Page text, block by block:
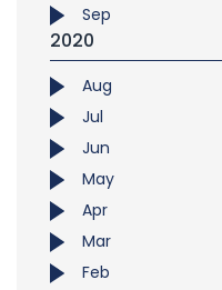
Sep
2020
Aug
Jul
Jun
May
Apr
Mar
Feb